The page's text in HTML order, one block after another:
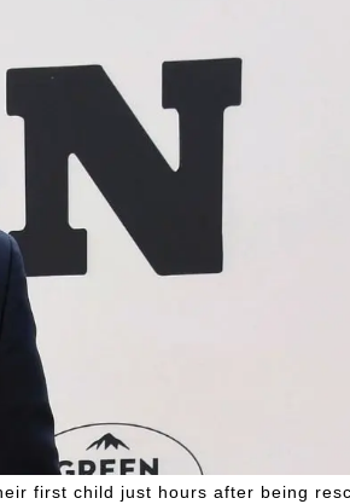
first child just hours after being